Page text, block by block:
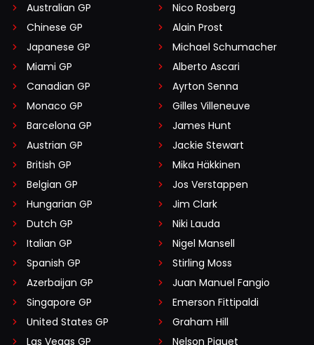
Australian GP
Chinese GP
Japanese GP
Miami GP
Canadian GP
Monaco GP
Barcelona GP
Austrian GP
British GP
Belgian GP
Hungarian GP
Dutch GP
Italian GP
Spanish GP
Azerbaijan GP
Singapore GP
United States GP
Las Vegas GP
Nico Rosberg
Alain Prost
Michael Schumacher
Alberto Ascari
Ayrton Senna
Gilles Villeneuve
James Hunt
Jackie Stewart
Mika Häkkinen
Jos Verstappen
Jim Clark
Niki Lauda
Nigel Mansell
Stirling Moss
Juan Manuel Fangio
Emerson Fittipaldi
Graham Hill
Nelson Piquet